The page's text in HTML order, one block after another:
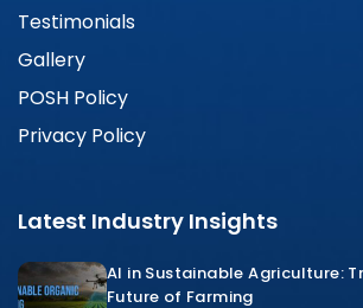
Testimonials
Gallery
POSH Policy
Privacy Policy
Latest Industry Insights
AI in Sustainable Agriculture:
Future of Farming